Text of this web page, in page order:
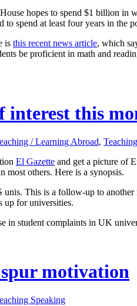
hopes to spend $1 billion in
to spend at least four years in the
is this recent news article, which
be proficient in math and
interest this
/ Learning Abroad,
El Gazette and get a picture of
most others. Here is a synopsis.
unis. This is a follow-up to
up for universities.
in student complaints in UK
motivation
Speaking